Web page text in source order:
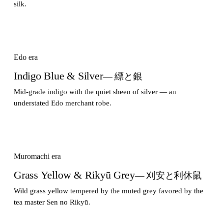
silk.
Edo era
Indigo Blue & Silver— 縹と銀
Mid-grade indigo with the quiet sheen of silver — an
understated Edo merchant robe.
Muromachi era
Grass Yellow & Rikyū Grey— 刈安と利休鼠
Wild grass yellow tempered by the muted grey favored by the
tea master Sen no Rikyū.